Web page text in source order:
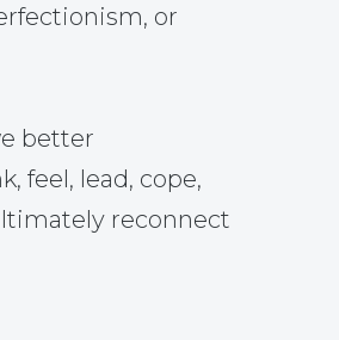
or
better
feel, lead, cope,
reconnect